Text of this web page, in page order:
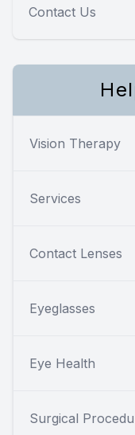
Contact Us
Vision Therapy
Services
Contact Lenses
Eyeglasses
Eye Health
Surgical